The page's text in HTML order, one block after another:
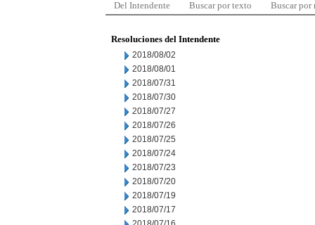
Del Intendente Buscar por texto Buscar por
Resoluciones del Intendente
2018/08/02
2018/08/01
2018/07/31
2018/07/30
2018/07/27
2018/07/26
2018/07/25
2018/07/24
2018/07/23
2018/07/20
2018/07/19
2018/07/17